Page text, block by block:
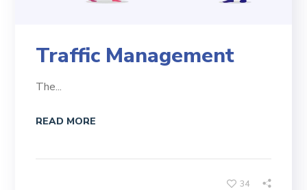
Traffic Management
The...
READ MORE
34